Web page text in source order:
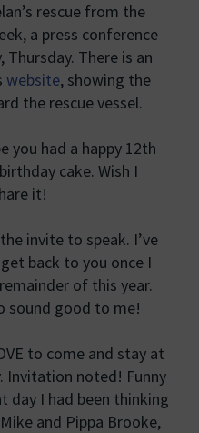
rescue from the
a press conference
There is an
website, showing the
the rescue vessel.
you had a happy 12th
cake. Wish I
it!
invite to speak. I’ve
back to you once I
of this year.
sound good to me!
to come and stay at
Invitation noted! Funny
day I had been thinking
and Pippa Brooke,